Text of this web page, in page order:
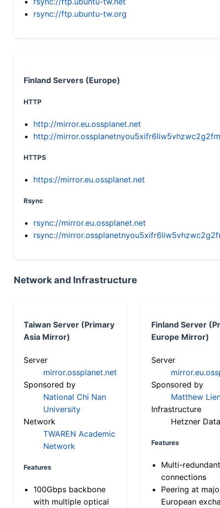
rsync://ftp.ubuntu-tw.org
Finland Servers (Europe)
HTTP
http://mirror.eu.ossplanet.net
http://
HTTPS
https://mirror.eu.ossplanet.net
Rsync
rsync://mirror.eu.ossplanet.net
rsync://
Network and Infrastructure
Taiwan Server (Primary
Asia Mirror)
Server
mirror.ossplanet.net
Sponsored by
National Chi Nan
University
Network
TWAREN Academic
Network
Features
100Gbps backbone
with multiple optical
Finland Server
Europe Mirror)
Server
Sponsored by
Matthew
Infrastructure
Hetzner
Features
Multi-
connections
Peering at
European